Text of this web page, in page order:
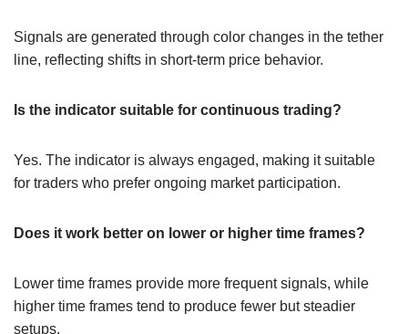
Signals are generated through color changes in the tether
line, reflecting shifts in short-term price behavior.
Is the indicator suitable for continuous trading?
Yes. The indicator is always engaged, making it suitable
for traders who prefer ongoing market participation.
Does it work better on lower or higher time frames?
Lower time frames provide more frequent signals, while
higher time frames tend to produce fewer but steadier
setups.